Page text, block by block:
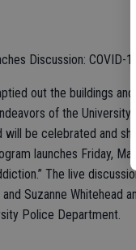
Discussion: COVID-
out the buildings
of the
will be celebrated and
launches Friday,
The live
Suzanne Whitehead
Police Department.